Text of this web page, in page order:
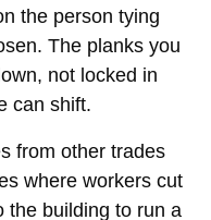
the person tying
The planks you
not locked in
can shift.
from other trades
where workers cut
the building to run a